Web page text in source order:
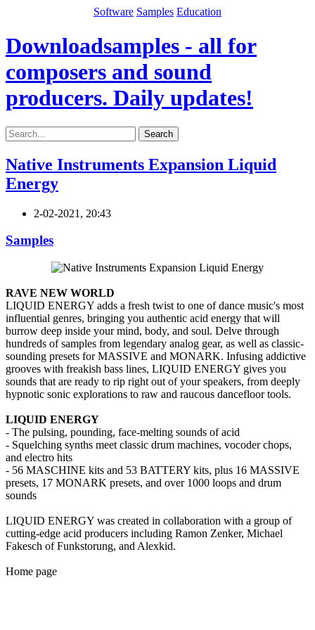
Software Samples Education
Downloadsamples - all for
composers and sound
producers. Daily updates!
Search
Native Instruments Expansion Liquid
Energy
2-02-2021, 20:43
Samples
RAVE NEW WORLD
LIQUID ENERGY adds a fresh twist to one of dance music's most
influential genres, bringing you authentic acid energy that will
burrow deep inside your mind, body, and soul. Delve through
hundreds of samples from legendary analog gear, as well as classic-
sounding presets for MASSIVE and MONARK. Infusing addictive
grooves with freakish bass lines, LIQUID ENERGY gives you
sounds that are ready to rip right out of your speakers, from deeply
hypnotic sonic explorations to raw and raucous dancefloor tools.
LIQUID ENERGY
- The pulsing, pounding, face-melting sounds of acid
- Squelching synths meet classic drum machines, vocoder chops,
and electro hits
- 56 MASCHINE kits and 53 BATTERY kits, plus 16 MASSIVE
presets, 17 MONARK presets, and over 1000 loops and drum
sounds
LIQUID ENERGY was created in collaboration with a group of
cutting-edge acid producers including Ramon Zenker, Michael
Fakesch of Funkstorung, and Alexkid.
Home page